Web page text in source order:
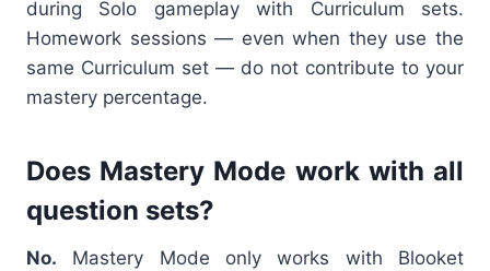
during Solo gameplay with Curriculum sets.
Homework sessions — even when they use the
same Curriculum set — do not contribute to your
mastery percentage.
Does Mastery Mode work with all
question sets?
No. Mastery Mode only works with Blooket